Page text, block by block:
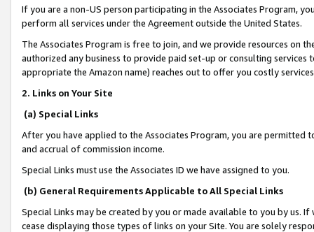
If you are a non-US person participating in the Associates Program,
perform all services under the Agreement outside the United States.
The Associates Program is free to join, and we provide resources on
authorized any business to provide paid set-up or consulting
appropriate the Amazon name) reaches out to offer you costly
2. Links on Your Site
(a) Special Links
After you have applied to the Associates Program, you are permitted
and accrual of commission income.
Special Links must use the Associates ID we have assigned to you.
(b) General Requirements Applicable to All Special Links
Special Links may be created by you or made available to you by us.
cease displaying those types of links on your Site. You are solely